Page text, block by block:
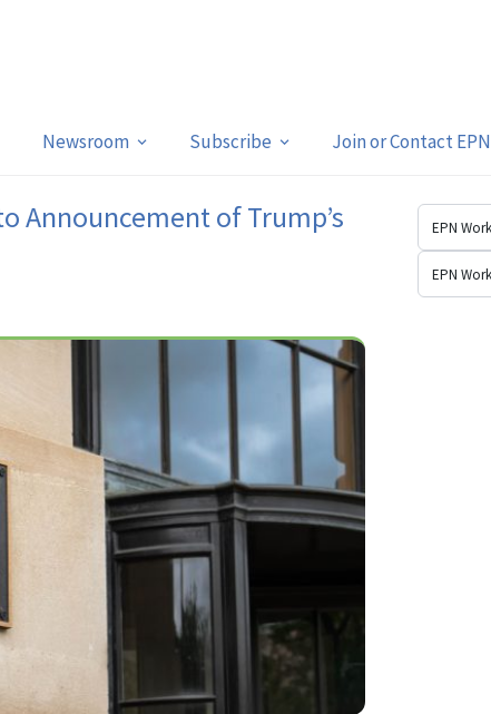
Newsroom Subscribe Join or Contact EPN
Announcement of Trump’s